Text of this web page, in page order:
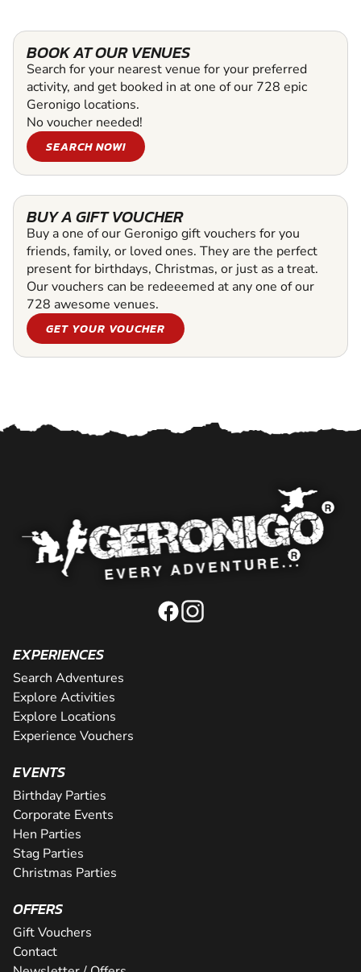
BOOK AT OUR VENUES
Search for your nearest venue for your preferred
activity, and get booked in at one of our 728 epic
Geronigo locations.
No voucher needed!
SEARCH NOW!
BUY A GIFT VOUCHER
Buy a one of our Geronigo gift vouchers for you
friends, family, or loved ones. They are the perfect
present for birthdays, Christmas, or just as a treat.
Our vouchers can be redeeemed at any one of our
728 awesome venues.
GET YOUR VOUCHER
EXPERIENCES
Search Adventures
Explore Activities
Explore Locations
Experience Vouchers
EVENTS
Birthday Parties
Corporate Events
Hen Parties
Stag Parties
Christmas Parties
OFFERS
Gift Vouchers
Contact